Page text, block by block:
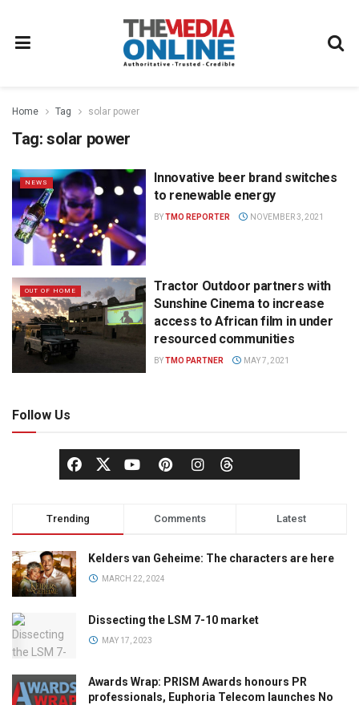
Home Tag solar power
Tag: solar power
NEWS
Innovative beer brand switches
to renewable energy
BYTMO REPORTER NOVEMBER 3, 2021
OUT OF HOME
Tractor Outdoor partners with
Sunshine Cinema to increase
access to African film in under
resourced communities
BYTMO PARTNER MAY 7, 2021
Follow Us
Trending Comments Latest
Kelders van Geheime: The characters are here
MARCH 22, 2024
Dissecting the LSM 7-10 market
MAY 17, 2023
Awards Wrap: PRISM Awards honours PR
professionals, Euphoria Telecom launches No